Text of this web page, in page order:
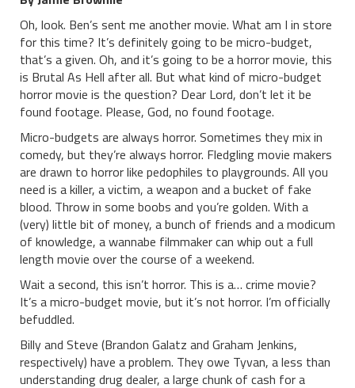
Oh, look. Ben’s sent me another movie. What am I in store
for this time? It’s definitely going to be micro-budget,
that’s a given. Oh, and it’s going to be a horror movie, this
is Brutal As Hell after all. But what kind of micro-budget
horror movie is the question? Dear Lord, don’t let it be
found footage. Please, God, no found footage.
Micro-budgets are always horror. Sometimes they mix in
comedy, but they’re always horror. Fledgling movie makers
are drawn to horror like pedophiles to playgrounds. All you
need is a killer, a victim, a weapon and a bucket of fake
blood. Throw in some boobs and you’re golden. With a
(very) little bit of money, a bunch of friends and a modicum
of knowledge, a wannabe filmmaker can whip out a full
length movie over the course of a weekend.
Wait a second, this isn’t horror. This is a… crime movie?
It’s a micro-budget movie, but it’s not horror. I’m officially
befuddled.
Billy and Steve (Brandon Galatz and Graham Jenkins,
respectively) have a problem. They owe Tyvan, a less than
understanding drug dealer, a large chunk of cash for a